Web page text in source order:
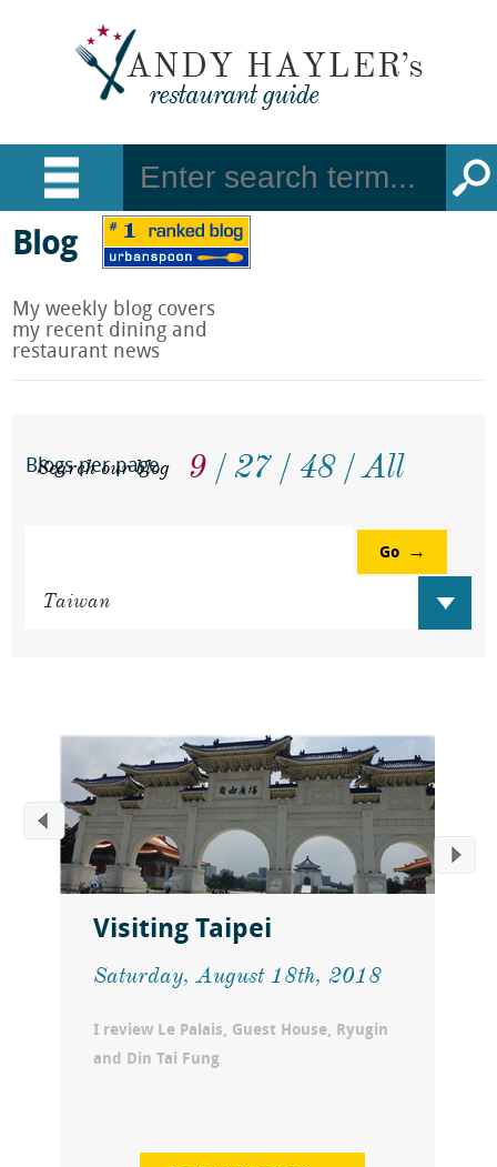
Blog
My weekly blog covers
my recent dining and
restaurant news
Blogs per page 9 27 48 All
Search our blog
Go
Visiting Taipei
Saturday, August 18th, 2018
I review Le Palais, Guest House, Ryugin
and Din Tai Fung